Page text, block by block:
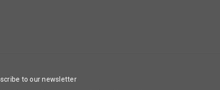
to our newsletter